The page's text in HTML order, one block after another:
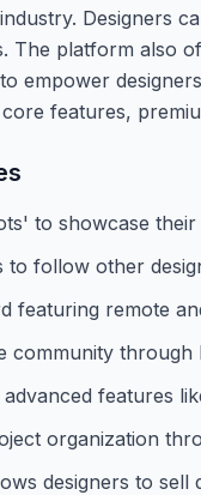
Designers
The platform also
empower
features,
to showcase
follow other
featuring remote
community
features
organization
designers to